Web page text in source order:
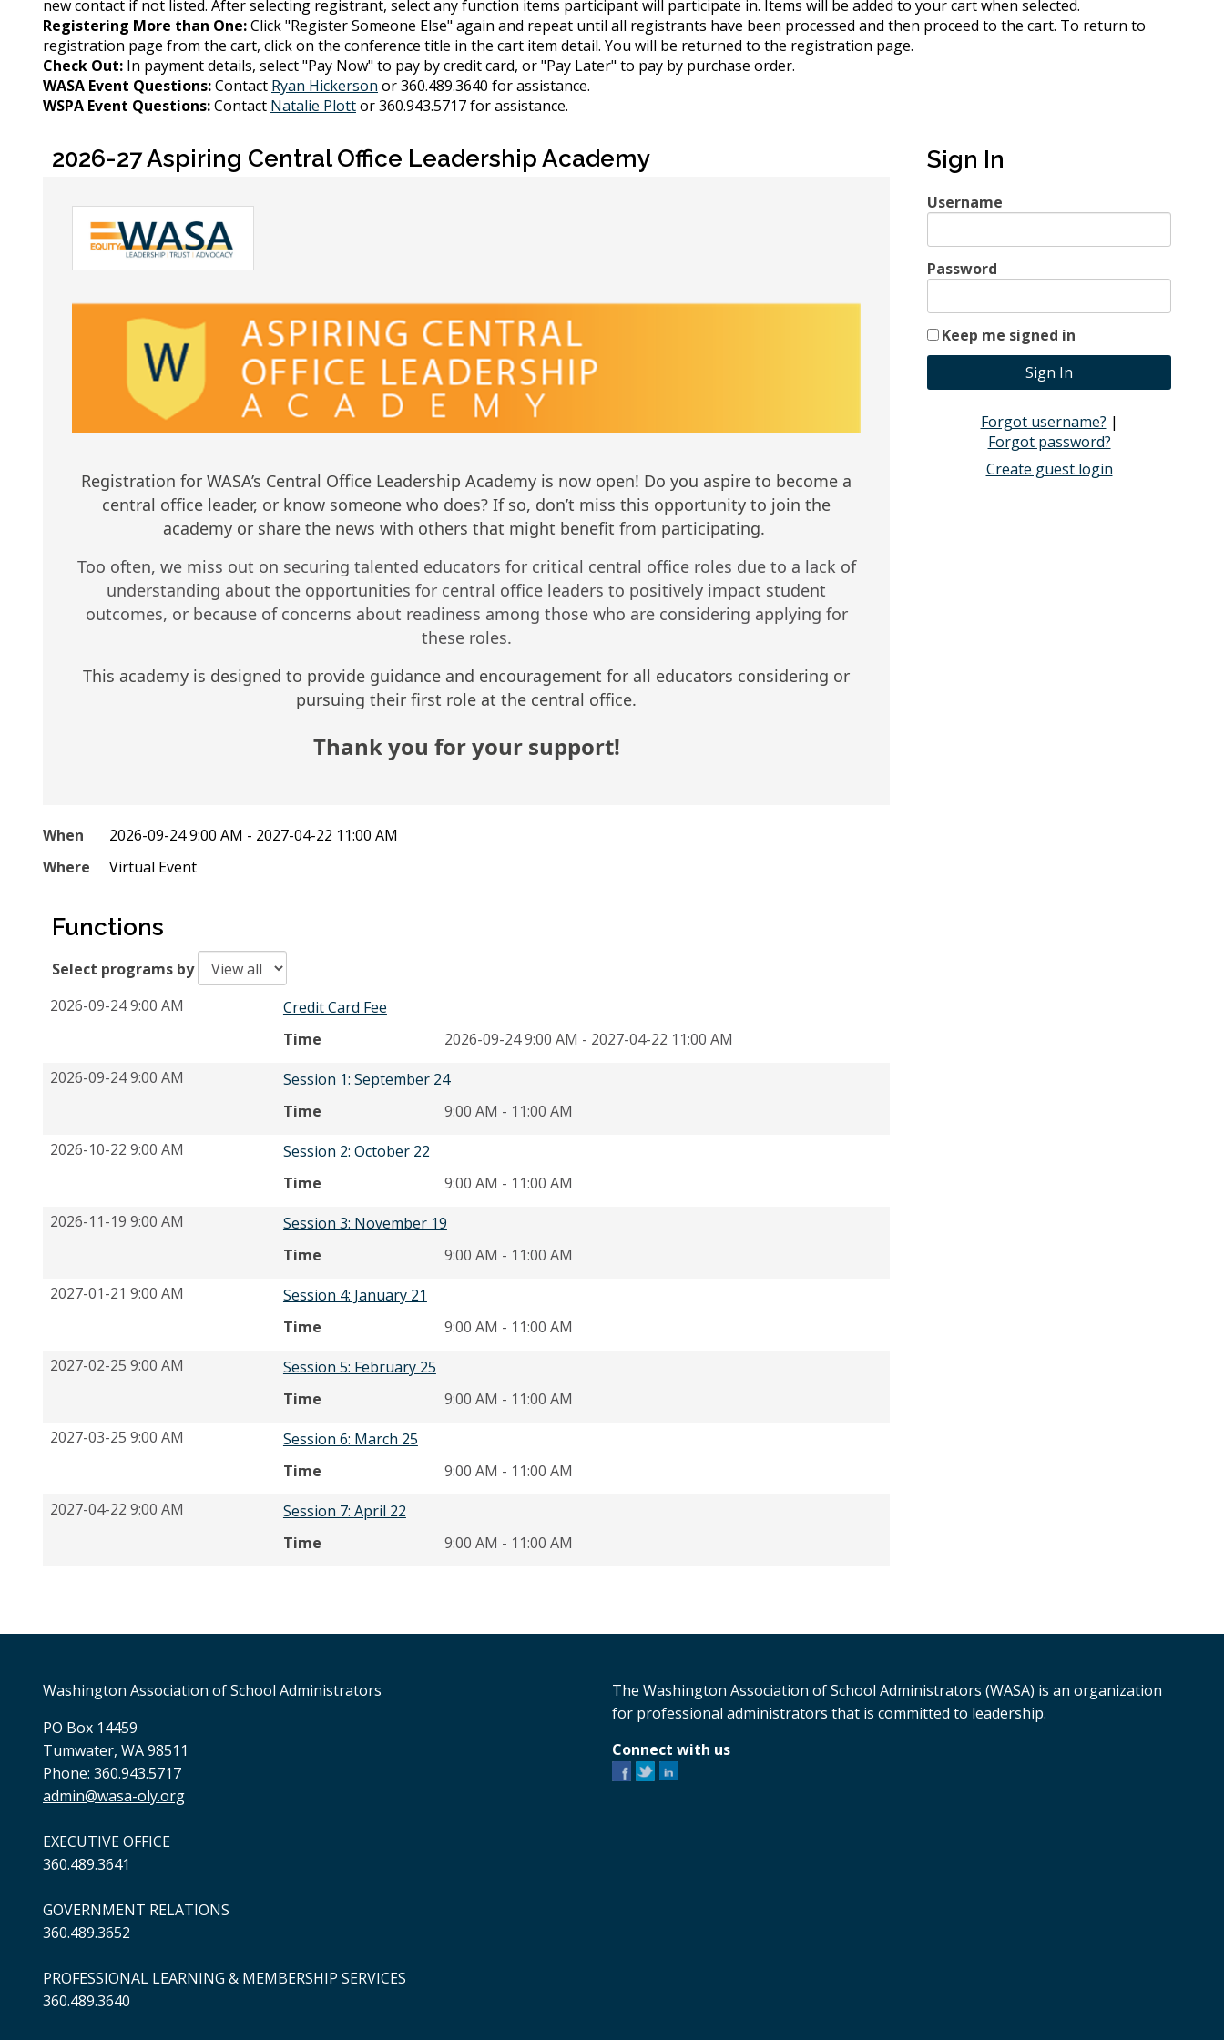
new contact if not listed. After selecting registrant, select any function items participant will participate in. Items will be added to your cart when selected.
Registering More than One:Click "Register Someone Else" again and repeat until all registrants have been processed and then proceed to the cart. To return to
registration page from the cart, click on the conference title in the cart item detail. You will be returned to the registration page.
Check Out: In payment details, select "Pay Now" to pay by credit card, or "Pay Later" to pay by purchase order.
WASA Event Questions:Contact Ryan Hickerson or 360.489.3640 for assistance.
WSPA Event Questions:Contact Natalie Plottor 360.943.5717 for assistance.
2026-27 Aspiring Central Office Leadership Academy
Registration for WASA’s Central Office Leadership Academy is now open! Do you aspire to become a
central office leader, or know someone who does? If so, don’t miss this opportunity to join the
academy or share the news with others that might benefit from participating.
Too often, we miss out on securing talented educators for critical central office roles due to a lack of
understanding about the opportunities for central office leaders to positively impact student
outcomes, or because of concerns about readiness among those who are considering applying for
these roles.
This academy is designed to provide guidance and encouragement for all educators considering or
pursuing their first role at the central office.
Thank you for your support!
When
2026-09-24 9:00 AM - 2027-04-22 11:00 AM
Where
Virtual Event
Functions
Select programs by
Credit Card Fee
Time
2026-09-24 9:00 AM - 2027-04-22 11:00 AM
2026-09-24 9:00 AM
Session 1: September 24
Time
9:00 AM - 11:00 AM
2026-09-24 9:00 AM
Session 2: October 22
Time
9:00 AM - 11:00 AM
2026-10-22 9:00 AM
Session 3: November 19
Time
9:00 AM - 11:00 AM
2026-11-19 9:00 AM
Session 4: January 21
Time
9:00 AM - 11:00 AM
2027-01-21 9:00 AM
Session 5: February 25
Time
9:00 AM - 11:00 AM
2027-02-25 9:00 AM
Session 6: March 25
Time
9:00 AM - 11:00 AM
2027-03-25 9:00 AM
Session 7: April 22
Time
9:00 AM - 11:00 AM
2027-04-22 9:00 AM
Sign In
Username
Password
Keep me signed in
Forgot username? |
Forgot password?
Create guest login
Washington Association of School Administrators
PO Box 14459
Tumwater, WA 98511
Phone: 360.943.5717
admin@wasa-oly.org
EXECUTIVE OFFICE
360.489.3641
GOVERNMENT RELATIONS
360.489.3652
PROFESSIONAL LEARNING & MEMBERSHIP SERVICES
360.489.3640
The Washington Association of School Administrators (WASA) is an organization
for professional administrators that is committed to leadership.
Connect with us